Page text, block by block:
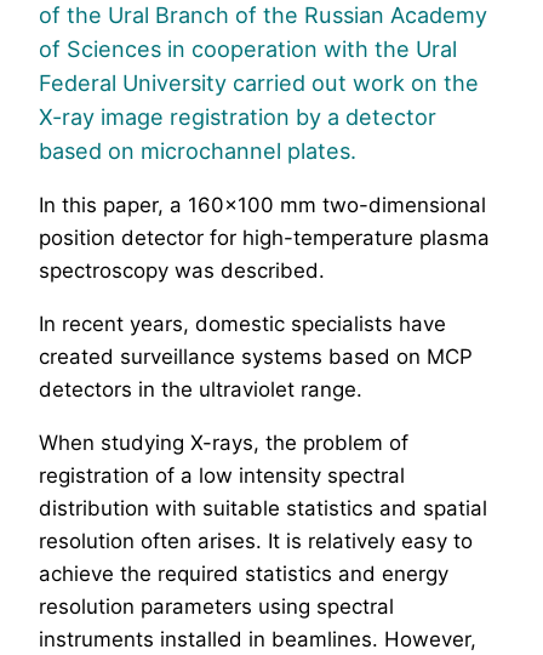
of the Ural Branch of the Russian Academy
of Sciences in cooperation with the Ural
Federal University carried out work on the
X-ray image registration by a detector
based on microchannel plates.
In this paper, a 160×100 mm two-dimensional
position detector for high-temperature plasma
spectroscopy was described.
In recent years, domestic specialists have
created surveillance systems based on MCP
detectors in the ultraviolet range.
When studying X-rays, the problem of
registration of a low intensity spectral
distribution with suitable statistics and spatial
resolution often arises. It is relatively easy to
achieve the required statistics and energy
resolution parameters using spectral
instruments installed in beamlines. However,